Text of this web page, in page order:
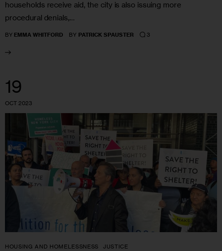
households receive aid, the city is also issuing more
procedural denials,…
BY EMMA WHITFORD BY PATRICK SPAUSTER 3
19
OCT 2023
HOUSING AND HOMELESSNESS JUSTICE